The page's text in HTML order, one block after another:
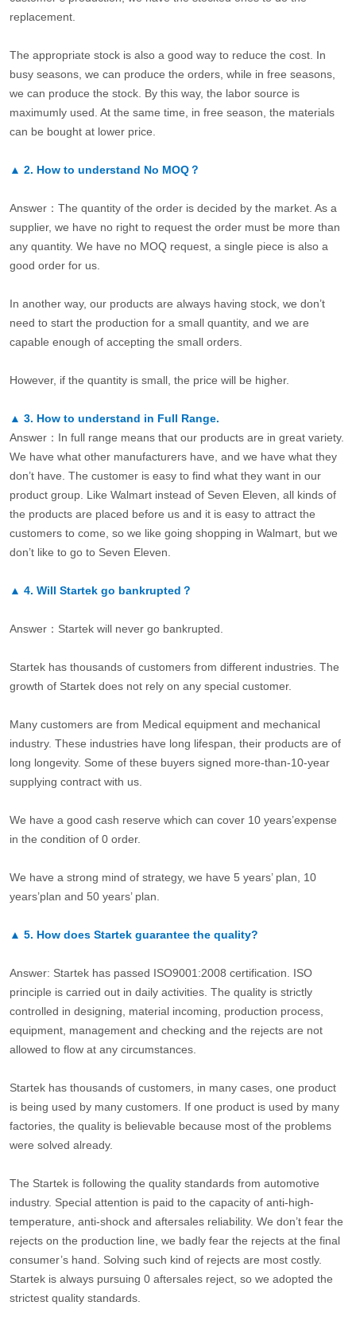
replacement.
The appropriate stock is also a good way to reduce the cost. In
busy seasons, we can produce the orders, while in free seasons,
we can produce the stock. By this way, the labor source is
maximumly used. At the same time, in free season, the materials
can be bought at lower price.
▲ 2. How to understand No MOQ？
Answer：The quantity of the order is decided by the market. As a
supplier, we have no right to request the order must be more than
any quantity. We have no MOQ request, a single piece is also a
good order for us.
In another way, our products are always having stock, we don’t
need to start the production for a small quantity, and we are
capable enough of accepting the small orders.
However, if the quantity is small, the price will be higher.
▲ 3. How to understand in Full Range.
Answer：In full range means that our products are in great variety.
We have what other manufacturers have, and we have what they
don’t have. The customer is easy to find what they want in our
product group. Like Walmart instead of Seven Eleven, all kinds of
the products are placed before us and it is easy to attract the
customers to come, so we like going shopping in Walmart, but we
don’t like to go to Seven Eleven.
▲ 4. Will Startek go bankrupted？
Answer：Startek will never go bankrupted.
Startek has thousands of customers from different industries. The
growth of Startek does not rely on any special customer.
Many customers are from Medical equipment and mechanical
industry. These industries have long lifespan, their products are of
long longevity. Some of these buyers signed more-than-10-year
supplying contract with us.
We have a good cash reserve which can cover 10 years’expense
in the condition of 0 order.
We have a strong mind of strategy, we have 5 years’ plan, 10
years’plan and 50 years’ plan.
▲ 5. How does Startek guarantee the quality?
Answer: Startek has passed ISO9001:2008 certification. ISO
principle is carried out in daily activities. The quality is strictly
controlled in designing, material incoming, production process,
equipment, management and checking and the rejects are not
allowed to flow at any circumstances.
Startek has thousands of customers, in many cases, one product
is being used by many customers. If one product is used by many
factories, the quality is believable because most of the problems
were solved already.
The Startek is following the quality standards from automotive
industry. Special attention is paid to the capacity of anti-high-
temperature, anti-shock and aftersales reliability. We don’t fear the
rejects on the production line, we badly fear the rejects at the final
consumer’s hand. Solving such kind of rejects are most costly.
Startek is always pursuing 0 aftersales reject, so we adopted the
strictest quality standards.